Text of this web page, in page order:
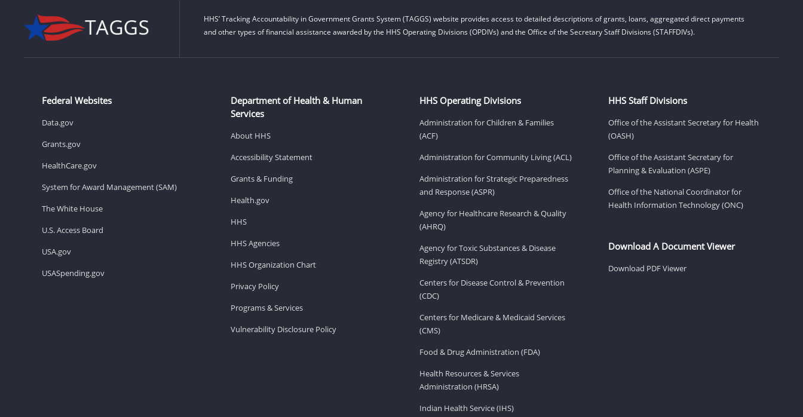
HHS’ Tracking Accountability in Government Grants System (TAGGS) website provides access to detailed descriptions of grants, loans, aggregated direct payments
and other types of financial assistance awarded by the HHS Operating Divisions (OPDIVs) and the Office of the Secretary Staff Divisions (STAFFDIVs).
Federal Websites
Data.gov
Grants.gov
HealthCare.gov
System for Award Management (SAM)
The White House
U.S. Access Board
USA.gov
USASpending.gov
Department of Health & Human
Services
About HHS
Accessibility Statement
Grants & Funding
Health.gov
HHS
HHS Agencies
HHS Organization Chart
Privacy Policy
Programs & Services
Vulnerability Disclosure Policy
HHS Operating Divisions
Administration for Children & Families
(ACF)
Administration for Community Living (ACL)
Administration for Strategic Preparedness
and Response (ASPR)
Agency for Healthcare Research & Quality
(AHRQ)
Agency for Toxic Substances & Disease
Registry (ATSDR)
Centers for Disease Control & Prevention
(CDC)
Centers for Medicare & Medicaid Services
(CMS)
Food & Drug Administration (FDA)
Health Resources & Services
Administration (HRSA)
Indian Health Service (IHS)
HHS Staff Divisions
Office of the Assistant Secretary for Health
(OASH)
Office of the Assistant Secretary for
Planning & Evaluation (ASPE)
Office of the National Coordinator for
Health Information Technology (ONC)
Download A Document Viewer
Download PDF Viewer